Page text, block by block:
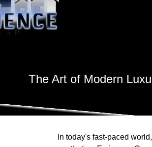
The Art of Modern
In today's fast-paced